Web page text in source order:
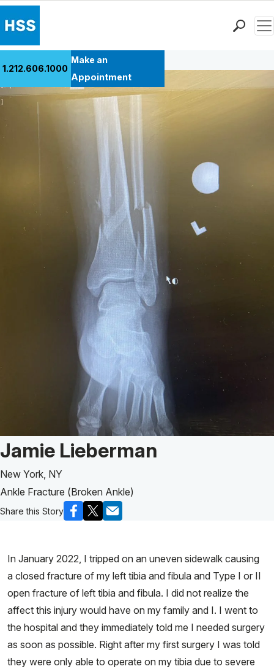
Patient Care
Health Library
Why Choose HSS
1.212.606.1000
Make an
Appointment
Back to Patient Stories Overview
Patient Story of:
Jamie Lieberman
New York, NY
Ankle Fracture (Broken Ankle)
Share this Story
In January 2022, I tripped on an uneven sidewalk causing
a closed fracture of my left tibia and fibula and Type I or II
open fracture of left tibia and fibula. I did not realize the
affect this injury would have on my family and I. I went to
the hospital and they immediately told me I needed surgery
as soon as possible. Right after my first surgery I was told
they were only able to operate on my tibia due to severe